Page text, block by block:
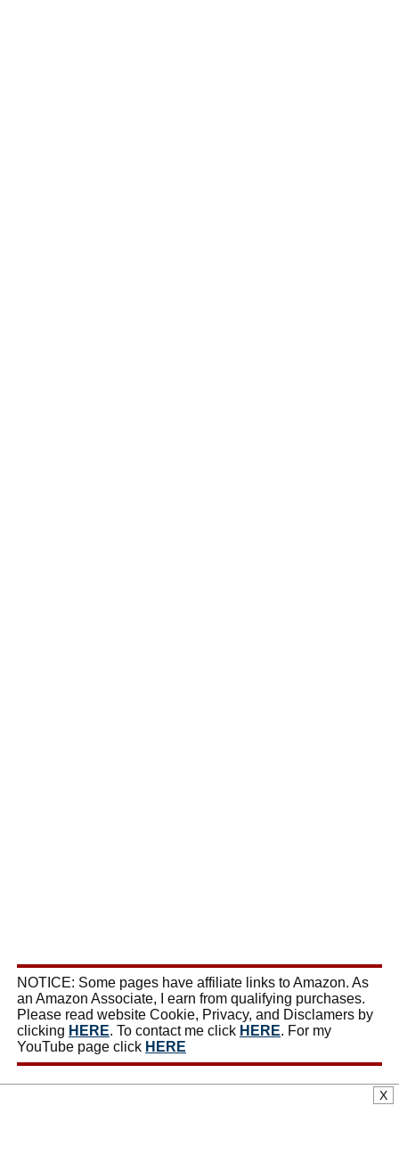
NOTICE: Some pages have affiliate links to Amazon. As
an Amazon Associate, I earn from qualifying purchases.
Please read website Cookie, Privacy, and Disclamers by
clicking HERE. To contact me click HERE. For my
YouTube page click HERE
X